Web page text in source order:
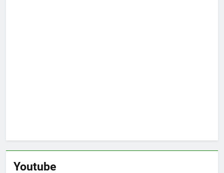
Youtube